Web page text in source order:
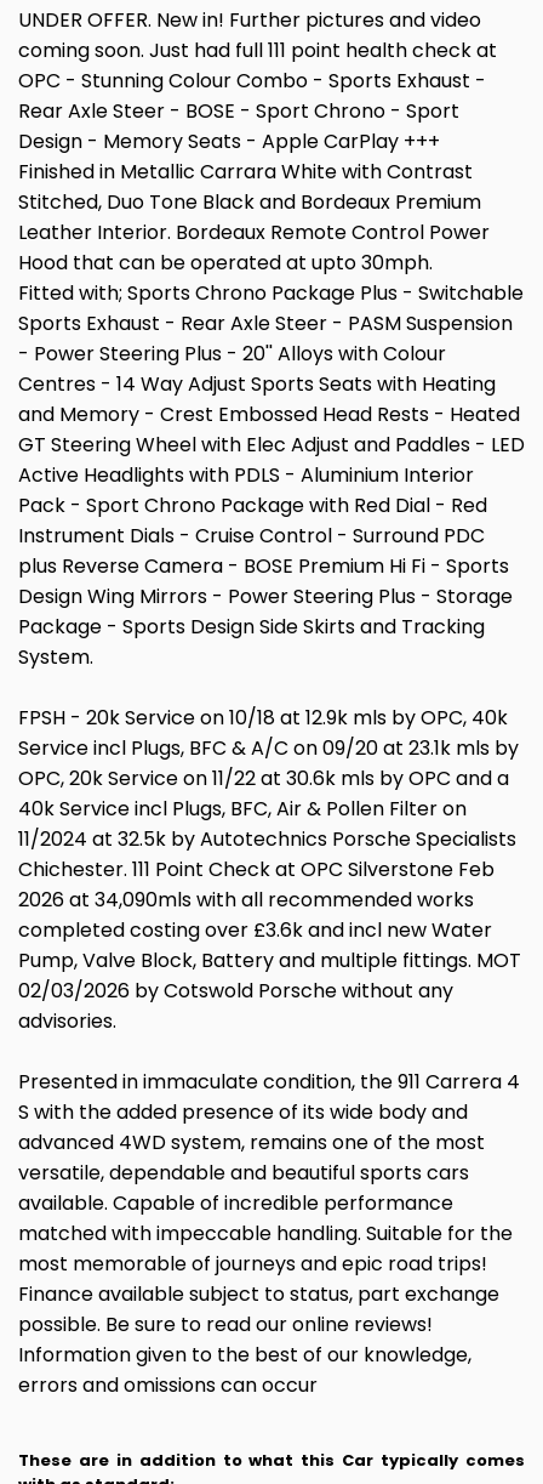
UNDER OFFER. New in! Further pictures and video
coming soon. Just had full 111 point health check at
OPC - Stunning Colour Combo - Sports Exhaust -
Rear Axle Steer - BOSE - Sport Chrono - Sport
Design - Memory Seats - Apple CarPlay +++
Finished in Metallic Carrara White with Contrast
Stitched, Duo Tone Black and Bordeaux Premium
Leather Interior. Bordeaux Remote Control Power
Hood that can be operated at upto 30mph.
Fitted with; Sports Chrono Package Plus - Switchable
Sports Exhaust - Rear Axle Steer - PASM Suspension
- Power Steering Plus - 20'' Alloys with Colour
Centres - 14 Way Adjust Sports Seats with Heating
and Memory - Crest Embossed Head Rests - Heated
GT Steering Wheel with Elec Adjust and Paddles - LED
Active Headlights with PDLS - Aluminium Interior
Pack - Sport Chrono Package with Red Dial - Red
Instrument Dials - Cruise Control - Surround PDC
plus Reverse Camera - BOSE Premium Hi Fi - Sports
Design Wing Mirrors - Power Steering Plus - Storage
Package - Sports Design Side Skirts and Tracking
System.
FPSH - 20k Service on 10/18 at 12.9k mls by OPC, 40k
Service incl Plugs, BFC & A/C on 09/20 at 23.1k mls by
OPC, 20k Service on 11/22 at 30.6k mls by OPC and a
40k Service incl Plugs, BFC, Air & Pollen Filter on
11/2024 at 32.5k by Autotechnics Porsche Specialists
Chichester. 111 Point Check at OPC Silverstone Feb
2026 at 34,090mls with all recommended works
completed costing over £3.6k and incl new Water
Pump, Valve Block, Battery and multiple fittings. MOT
02/03/2026 by Cotswold Porsche without any
advisories.
Presented in immaculate condition, the 911 Carrera 4
S with the added presence of its wide body and
advanced 4WD system, remains one of the most
versatile, dependable and beautiful sports cars
available. Capable of incredible performance
matched with impeccable handling. Suitable for the
most memorable of journeys and epic road trips!
Finance available subject to status, part exchange
possible. Be sure to read our online reviews!
Information given to the best of our knowledge,
errors and omissions can occur
These are in addition to what this Car typically comes